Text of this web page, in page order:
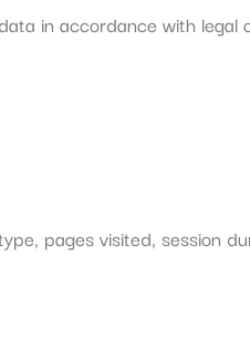
in accordance with legal
pages visited, session